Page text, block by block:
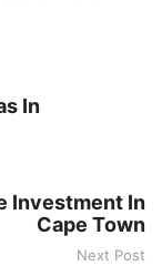
In
Investment In
Cape Town
Next Post